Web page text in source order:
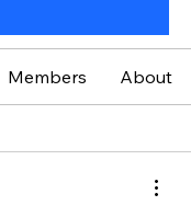
Members About